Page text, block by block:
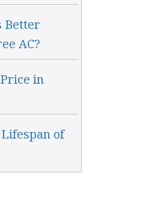
Better
AC?
in
of